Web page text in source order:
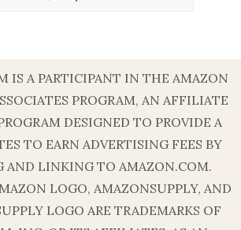
IS A PARTICIPANT IN THE AMAZON
PROGRAM, AN AFFILIATE
DESIGNED TO PROVIDE A
TO EARN ADVERTISING FEES BY
AND LINKING TO AMAZON.COM.
LOGO, AMAZONSUPPLY, AND
LOGO ARE TRADEMARKS OF